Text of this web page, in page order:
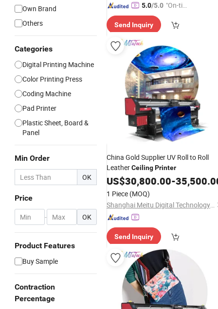
Own Brand
Others
Categories
Digital Printing Machine
Color Printing Press
Coding Machine
Pad Printer
Plastic Sheet, Board &
Panel
Min Order
OK
Price
- OK
Product Features
Buy Sample
Contraction
Percentage
5.0/5.0 "On-tim
ry"
Send Inquiry
China Gold Supplier UV Roll to Roll
LeatherCeilingPrinter
US$30,800.00-
1 Piece (MOQ)
Shanghai Meitu Digital Technology Co., Ltd.
Send Inquiry